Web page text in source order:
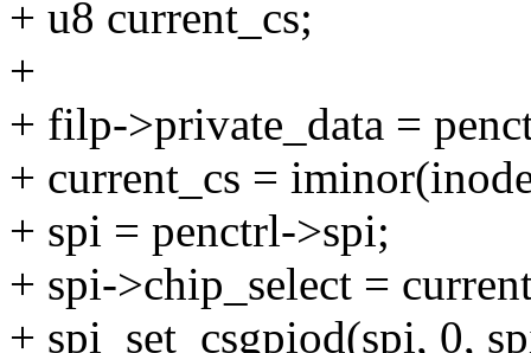
+ u8 current_cs;
+
+ filp->private_data =
+ current_cs =
+ spi = penctrl->spi;
+ spi->chip_select =
+ spi_set_csgpiod(spi, 0,